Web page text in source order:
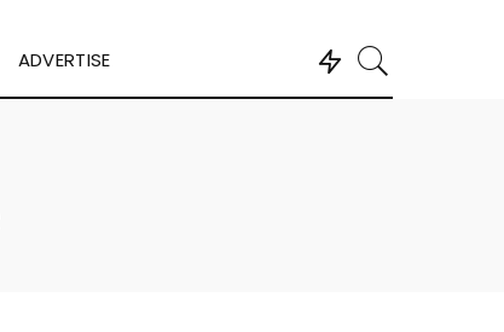
ADVERTISE